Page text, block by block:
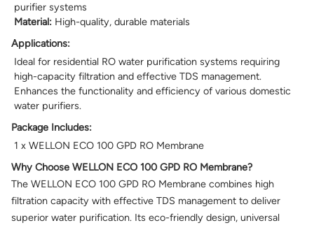
purifier systems
Material: High-quality, durable materials
Applications:
Ideal for residential RO water purification systems requiring
high-capacity filtration and effective TDS management.
Enhances the functionality and efficiency of various domestic
water purifiers.
Package Includes:
1 x WELLON ECO 100 GPD RO Membrane
Why Choose WELLON ECO 100 GPD RO Membrane?
The WELLON ECO 100 GPD RO Membrane combines high
filtration capacity with effective TDS management to deliver
superior water purification. Its eco-friendly design, universal